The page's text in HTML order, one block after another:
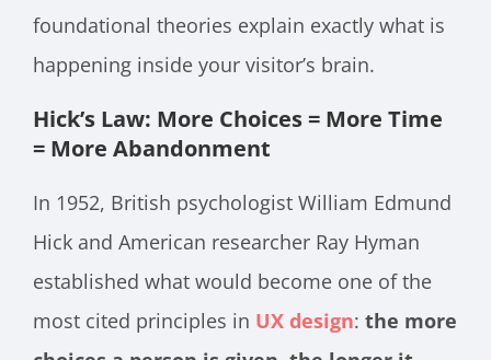
foundational theories explain exactly what is
happening inside your visitor’s brain.
Hick’s Law: More Choices = More Time
= More Abandonment
In 1952, British psychologist William Edmund
Hick and American researcher Ray Hyman
established what would become one of the
most cited principles in UX design: the more